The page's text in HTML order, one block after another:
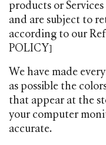
products or
and are subject to
according to our
POLICY]
We have made
as possible the
that appear at the
your computer
accurate.